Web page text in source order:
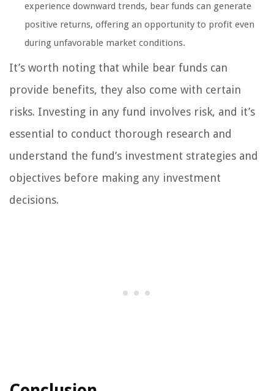
experience downward trends, bear funds can generate
positive returns, offering an opportunity to profit even
during unfavorable market conditions.
It’s worth noting that while bear funds can
provide benefits, they also come with certain
risks. Investing in any fund involves risk, and it’s
essential to conduct thorough research and
understand the fund’s investment strategies and
objectives before making any investment
decisions.